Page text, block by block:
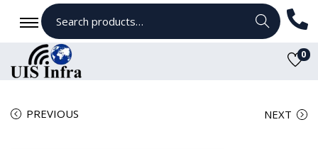
Search
0
PREVIOUS NEXT